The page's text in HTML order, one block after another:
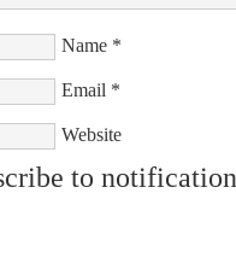
Name *
Email *
Website
to